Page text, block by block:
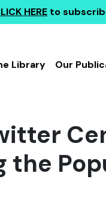
HERE to
Library Our
the